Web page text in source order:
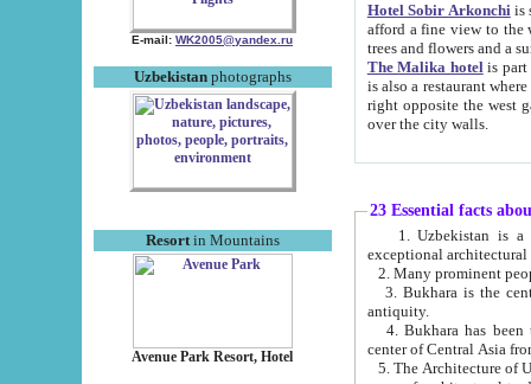
E-mail: WK2005@yandex.ru
Uzbekistanphotographs
Resortin Mountains
Avenue Park Resort, Hotel
Hotel Sobir Arkonchiis
afford a fine view to the walls of Ichan-Kala and other remarkable sights.
trees and flowers
The Malika hotelis part of a
is also a restaurant where breakfast is served, and a gift shop. The
right opposite the west gate of the old city. If you are awake at the right time, you can watch the sunrise
over the city walls.
23 Essential facts
exceptional
2. Many prominent
3. Bukhara is the
antiquity.
4. Bukhara has been
center of Central Asia
5. The Architecture of